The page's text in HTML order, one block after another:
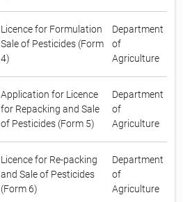
Licence for Formulation
Sale of Pesticides (Form
4)
Department
of
Agriculture
Application for Licence
for Repacking and Sale
of Pesticides (Form 5)
Department
of
Agriculture
Licence for Re-packing
and Sale of Pesticides
(Form 6)
Department
of
Agriculture